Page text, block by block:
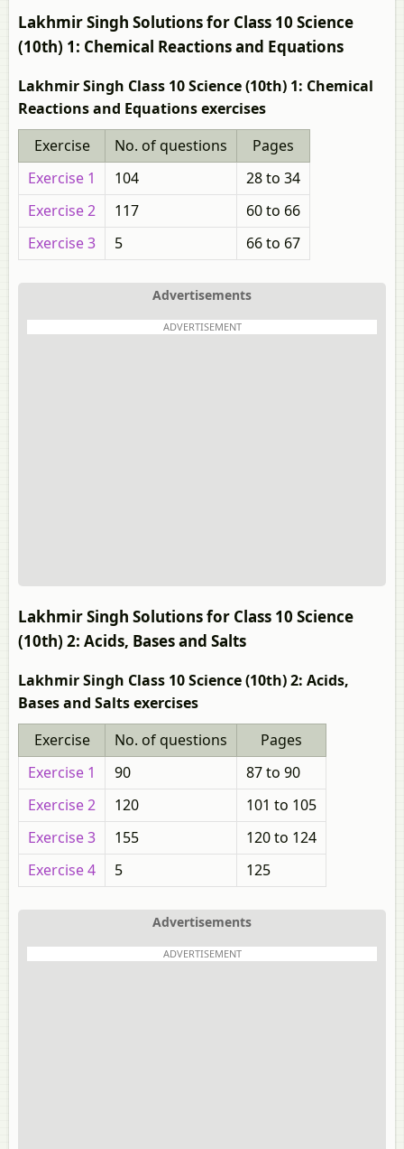
Lakhmir Singh Solutions for Class 10 Science
(10th) 1: Chemical Reactions and Equations
Lakhmir Singh Class 10 Science (10th) 1: Chemical
Reactions and Equations exercises
Exercise
No. of questions
Pages
Exercise 1
104
28 to 34
Exercise 2
117
60 to 66
Exercise 3
5 66 to 67
Advertisements
ADVERTISEMENT
Lakhmir Singh Solutions for Class 10 Science
(10th) 2: Acids, Bases and Salts
Lakhmir Singh Class 10 Science (10th) 2: Acids,
Bases and Salts exercises
Exercise
No. of questions
Pages
Exercise 1
90
87 to 90
Exercise 2
120
101 to 105
Exercise 3
155
120 to 124
Exercise 4
5 125
Advertisements
ADVERTISEMENT